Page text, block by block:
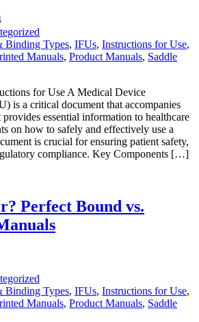
Binding Types, IFUs, Instructions for Use,
Manuals, Product Manuals, Saddle
for Use A Medical Device
is a critical document that accompanies
essential information to healthcare
on how to safely and effectively use a
is crucial for ensuring patient safety,
compliance. Key Components […]
Perfect Bound vs.
Binding Types, IFUs, Instructions for Use,
Manuals, Product Manuals, Saddle